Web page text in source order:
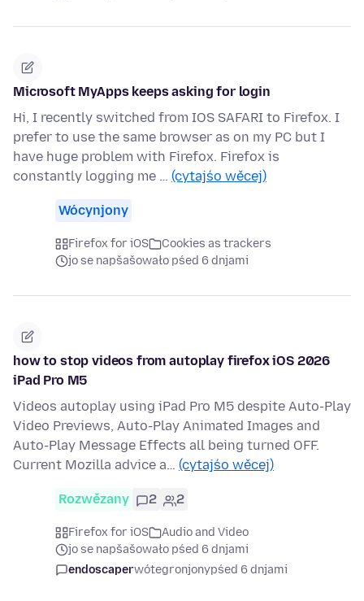
Microsoft MyApps keeps asking for login
Hi, I recently switched from IOS SAFARI to Firefox. I
prefer to use the same browser as on my PC but I
have huge problem with Firefox. Firefox is
constantly logging me … (cytajśo wěcej)
Wócynjony
Firefox for iOS
Cookies as trackers
jo se napšašowało pśed 6 dnjami
how to stop videos from autoplay firefox iOS 2026
iPad Pro M5
Videos autoplay using iPad Pro M5 despite Auto-Play
Video Previews, Auto-Play Animated Images and
Auto-Play Message Effects all being turned OFF.
Current Mozilla advice a… (cytajśo wěcej)
Rozwězany 2 2
Firefox for iOS
Audio and Video
jo se napšašowało pśed 6 dnjami
endoscaperwótegronjonypśed 6 dnjami